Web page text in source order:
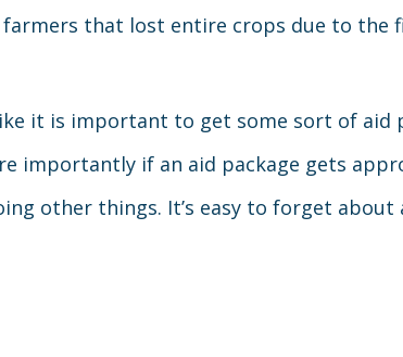
that lost entire crops due to the
it is important to get some sort of aid
importantly if an aid package gets
other things. It’s easy to forget